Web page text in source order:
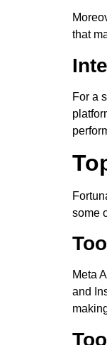
that
For a
some
Meta
and